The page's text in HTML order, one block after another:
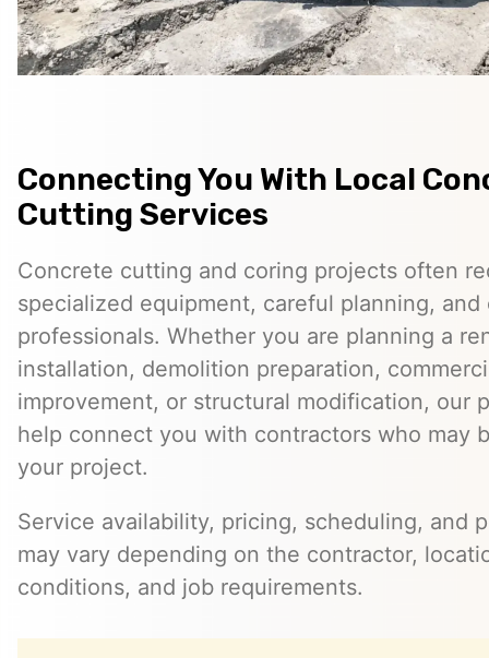
Connecting You With Local
Cutting Services
Concrete cutting and coring projects often
specialized equipment, careful planning, and
professionals. Whether you are planning a
installation, demolition preparation,
improvement, or structural modification, our
help connect you with contractors who may
your project.
Service availability, pricing, scheduling, and
may vary depending on the contractor,
conditions, and job requirements.